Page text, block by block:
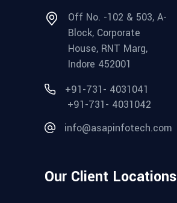
Off No. -102 & 503, A-
Block, Corporate
House, RNT Marg,
Indore 452001
+91-731- 4031041
+91-731- 4031042
info@asapinfotech.com
Our Client Locations